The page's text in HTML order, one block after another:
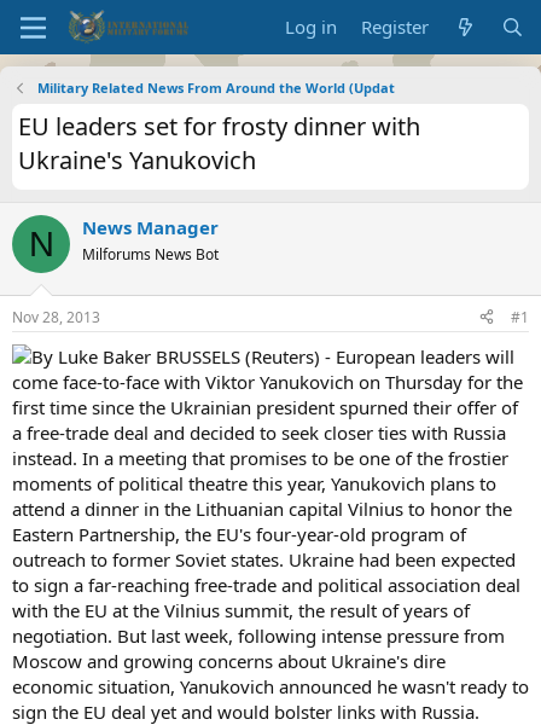
Log in Register
Military Related News From Around the World (Updat
EU leaders set for frosty dinner with
Ukraine's Yanukovich
N News Manager
Milforums News Bot
Nov 28, 2013 #1
By Luke Baker BRUSSELS (Reuters) - European leaders will
come face-to-face with Viktor Yanukovich on Thursday for the
first time since the Ukrainian president spurned their offer of
a free-trade deal and decided to seek closer ties with Russia
instead. In a meeting that promises to be one of the frostier
moments of political theatre this year, Yanukovich plans to
attend a dinner in the Lithuanian capital Vilnius to honor the
Eastern Partnership, the EU's four-year-old program of
outreach to former Soviet states. Ukraine had been expected
to sign a far-reaching free-trade and political association deal
with the EU at the Vilnius summit, the result of years of
negotiation. But last week, following intense pressure from
Moscow and growing concerns about Ukraine's dire
economic situation, Yanukovich announced he wasn't ready to
sign the EU deal yet and would bolster links with Russia.